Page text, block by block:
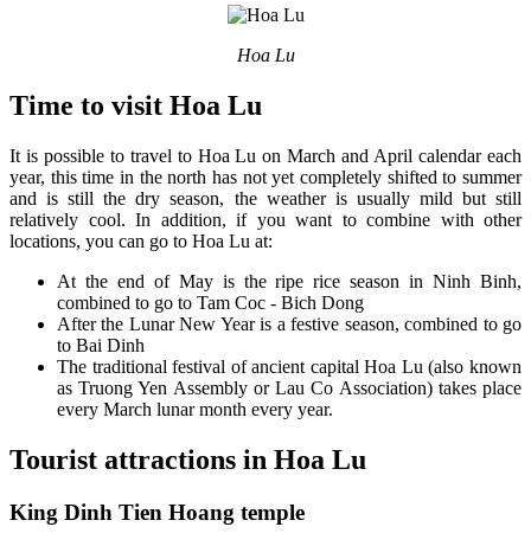
Hoa Lu
Time to visit Hoa Lu
It is possible to travel to Hoa Lu on March and April calendar each
year, this time in the north has not yet completely shifted to summer
and is still the dry season, the weather is usually mild but still
relatively cool. In addition, if you want to combine with other
locations, you can go to Hoa Lu at:
At the end of May is the ripe rice season in Ninh Binh,
combined to go to Tam Coc - Bich Dong
After the Lunar New Year is a festive season, combined to go
to Bai Dinh
The traditional festival of ancient capital Hoa Lu (also known
as Truong Yen Assembly or Lau Co Association) takes place
every March lunar month every year.
Tourist attractions in Hoa Lu
King Dinh Tien Hoang temple